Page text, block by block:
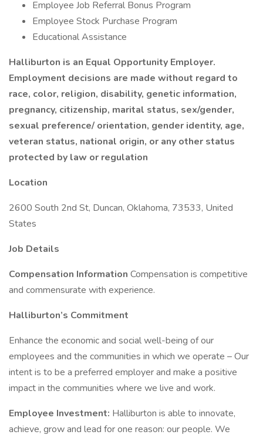
Employee Job Referral Bonus Program
Employee Stock Purchase Program
Educational Assistance
Halliburton is an Equal Opportunity Employer.
Employment decisions are made without regard to
race, color, religion, disability, genetic information,
pregnancy, citizenship, marital status, sex/gender,
sexual preference/ orientation, gender identity, age,
veteran status, national origin, or any other status
protected by law or regulation
Location
2600 South 2nd St, Duncan, Oklahoma, 73533, United
States
Job Details
Compensation Information Compensation is competitive
and commensurate with experience.
Halliburton’s Commitment
Enhance the economic and social well-being of our
employees and the communities in which we operate – Our
intent is to be a preferred employer and make a positive
impact in the communities where we live and work.
Employee Investment: Halliburton is able to innovate,
achieve, grow and lead for one reason: our people. We